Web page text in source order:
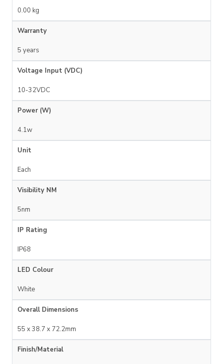
0.00 kg
Warranty
5 years
Voltage Input (VDC)
10-32VDC
Power (W)
4.1w
Unit
Each
Visibility NM
5nm
IP Rating
IP68
LED Colour
White
Overall Dimensions
55 x 38.7 x 72.2mm
Finish/Material